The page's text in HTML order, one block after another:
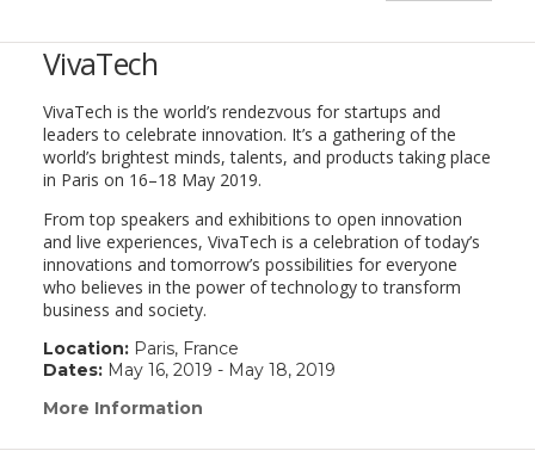
VivaTech
VivaTech is the world’s rendezvous for startups and
leaders to celebrate innovation. It’s a gathering of the
world’s brightest minds, talents, and products taking place
in Paris on 16–18 May 2019.
From top speakers and exhibitions to open innovation
and live experiences, VivaTech is a celebration of today’s
innovations and tomorrow’s possibilities for everyone
who believes in the power of technology to transform
business and society.
Location:Paris, France
Dates:May 16, 2019 - May 18, 2019
More Information
in